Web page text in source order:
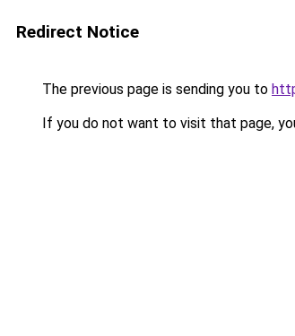
Redirect Notice
The previous page is sending you to
If you do not want to visit that page,